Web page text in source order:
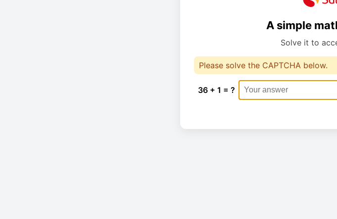
A simple
Solve it to
Please solve the CAPTCHA below.
36 + 1 = ?